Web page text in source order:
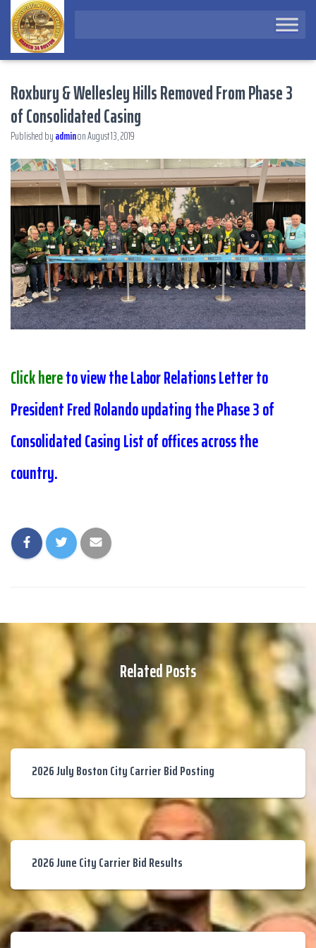
Roxbury & Wellesley Hills Removed From Phase 3
of Consolidated Casing
Published byadminonAugust 13, 2019
Click hereto view the Labor Relations Letter to
President Fred Rolando updating the Phase 3 of
Consolidated Casing List of offices across the
country.
Related Posts
2026 July Boston City Carrier Bid Posting
2026 June City Carrier Bid Results